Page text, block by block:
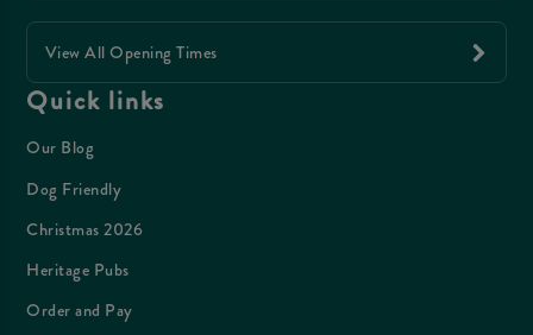
View All Opening Times
Quick links
Our Blog
Dog Friendly
Christmas 2026
Heritage Pubs
Order and Pay